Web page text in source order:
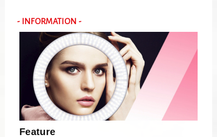
- INFORMATION -
Feature